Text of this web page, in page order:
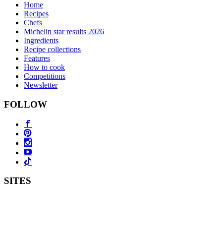
Home
Recipes
Chefs
Michelin star results 2026
Ingredients
Recipe collections
Features
How to cook
Competitions
Newsletter
FOLLOW
SITES